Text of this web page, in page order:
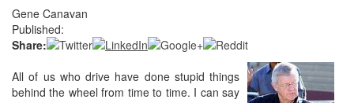
Gene Canavan
Published:
Share:
All of us who drive have done stupid things
behind the wheel from time to time. I can say
Login
Not a Member?
Click hereto register!